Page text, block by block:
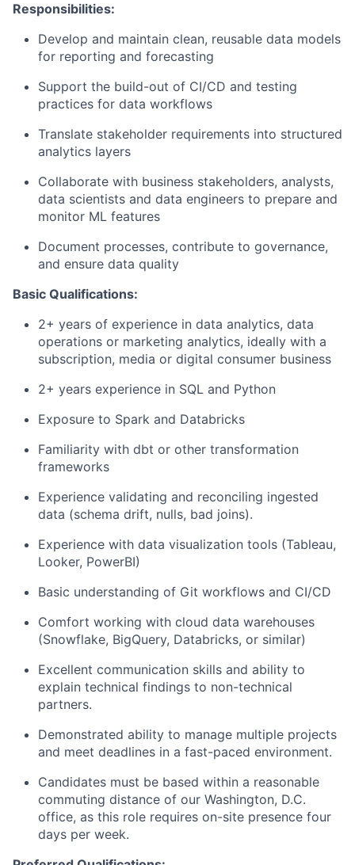
Responsibilities:
Develop and maintain clean, reusable data models
for reporting and forecasting
Support the build-out of CI/CD and testing
practices for data workflows
Translate stakeholder requirements into structured
analytics layers
Collaborate with business stakeholders, analysts,
data scientists and data engineers to prepare and
monitor ML features
Document processes, contribute to governance,
and ensure data quality
Basic Qualifications:
2+ years of experience in data analytics, data
operations or marketing analytics, ideally with a
subscription, media or digital consumer business
2+ years experience in SQL and Python
Exposure to Spark and Databricks
Familiarity with dbt or other transformation
frameworks
Experience validating and reconciling ingested
data (schema drift, nulls, bad joins).
Experience with data visualization tools (Tableau,
Looker, PowerBI)
Basic understanding of Git workflows and CI/CD
Comfort working with cloud data warehouses
(Snowflake, BigQuery, Databricks, or similar)
Excellent communication skills and ability to
explain technical findings to non-technical
partners.
Demonstrated ability to manage multiple projects
and meet deadlines in a fast-paced environment.
Candidates must be based within a reasonable
commuting distance of our Washington, D.C.
office, as this role requires on-site presence four
days per week.